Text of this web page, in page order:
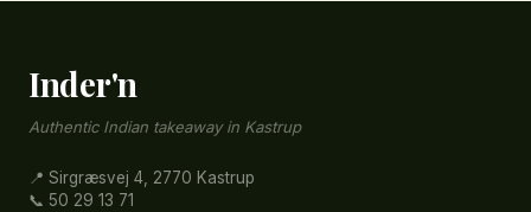
Inder'n
Authentic Indian takeaway in Kastrup
📍 Sirgræsvej 4, 2770 Kastrup
📞 50 29 13 71